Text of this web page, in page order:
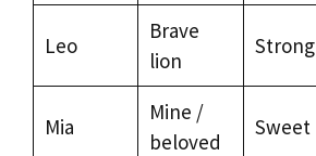
Leo
Brave
lion
Strong
Mia
Mine /
beloved
Sweet